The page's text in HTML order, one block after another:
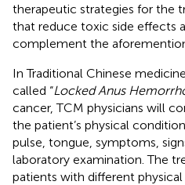
therapeutic strategies for the
that reduce toxic side effects
complement the
In Traditional Chinese
called “Locked Anus
cancer, TCM physicians will
the patient’s physical
pulse, tongue, symptoms,
laboratory examination. The
patients with different